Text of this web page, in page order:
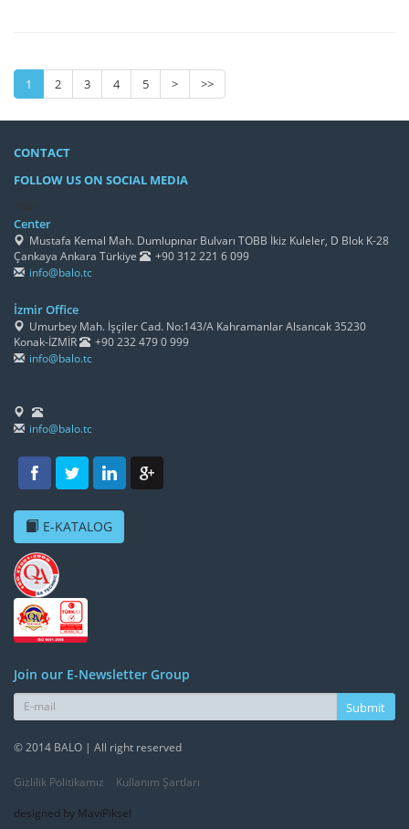
1 2 3 4 5 > >>
CONTACT
FOLLOW US ON SOCIAL MEDIA
Center
Mustafa Kemal Mah. Dumlupınar Bulvarı TOBB İkiz Kuleler, D Blok K-28
Çankaya Ankara Türkiye
+90 312 221 6 099
info@balo.tc
İzmir Office
Umurbey Mah. İşçiler Cad. No:143/A Kahramanlar Alsancak 35230
Konak-İZMİR
+90 232 479 0 999
info@balo.tc
info@balo.tc
E-KATALOG
Join our E-Newsletter Group
Submit
© 2014 BALO | All right reserved
Gizlilik Politikamız
Kullanım Şartları
designed by MaviPiksel